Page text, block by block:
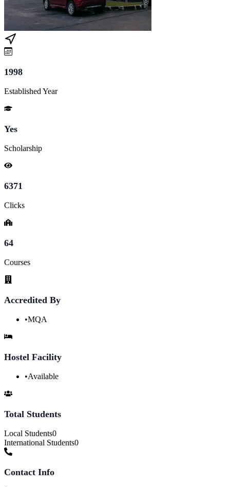
1998
Established Year
Yes
Scholarship
6371
Clicks
64
Courses
Accredited By
•MQA
Hostel Facility
•Available
Total Students
Local Students0
International Students0
Contact Info